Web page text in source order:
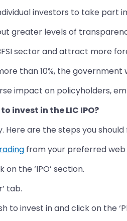
investors to take part
greater levels of
sector and attract more
than 10%, the
impact on policyholders,
invest in the LIC IPO?
Here are the steps you should
from your preferred web
the ‘IPO’ section.
tab.
to invest in and click on the